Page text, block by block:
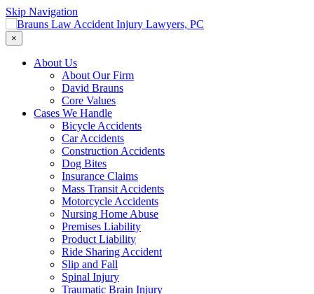
Skip Navigation
×
About Us
About Our Firm
David Brauns
Core Values
Cases We Handle
Bicycle Accidents
Car Accidents
Construction Accidents
Dog Bites
Insurance Claims
Mass Transit Accidents
Motorcycle Accidents
Nursing Home Abuse
Premises Liability
Product Liability
Ride Sharing Accident
Slip and Fall
Spinal Injury
Traumatic Brain Injury